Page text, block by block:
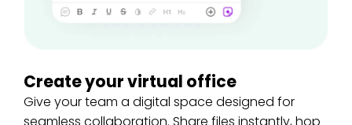
Create your virtual office
Give your team a digital space designed for
seamless collaboration. Share files instantly, hop